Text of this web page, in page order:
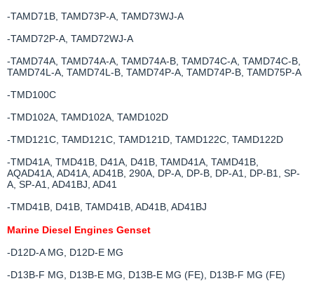
-TAMD71B, TAMD73P-A, TAMD73WJ-A
-TAMD72P-A, TAMD72WJ-A
-TAMD74A, TAMD74A-A, TAMD74A-B, TAMD74C-A, TAMD74C-B,
TAMD74L-A, TAMD74L-B, TAMD74P-A, TAMD74P-B, TAMD75P-A
-TMD100C
-TMD102A, TAMD102A, TAMD102D
-TMD121C, TAMD121C, TAMD121D, TAMD122C, TAMD122D
-TMD41A, TMD41B, D41A, D41B, TAMD41A, TAMD41B,
AQAD41A, AD41A, AD41B, 290A, DP-A, DP-B, DP-A1, DP-B1, SP-
A, SP-A1, AD41BJ, AD41
-TMD41B, D41B, TAMD41B, AD41B, AD41BJ
Marine Diesel Engines Genset
-D12D-A MG, D12D-E MG
-D13B-F MG, D13B-E MG, D13B-E MG (FE), D13B-F MG (FE)